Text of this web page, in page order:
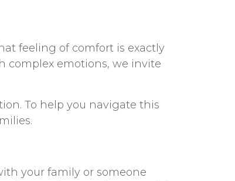
feeling of comfort is exactly
complex emotions, we invite
To help you navigate this
.
your family or someone